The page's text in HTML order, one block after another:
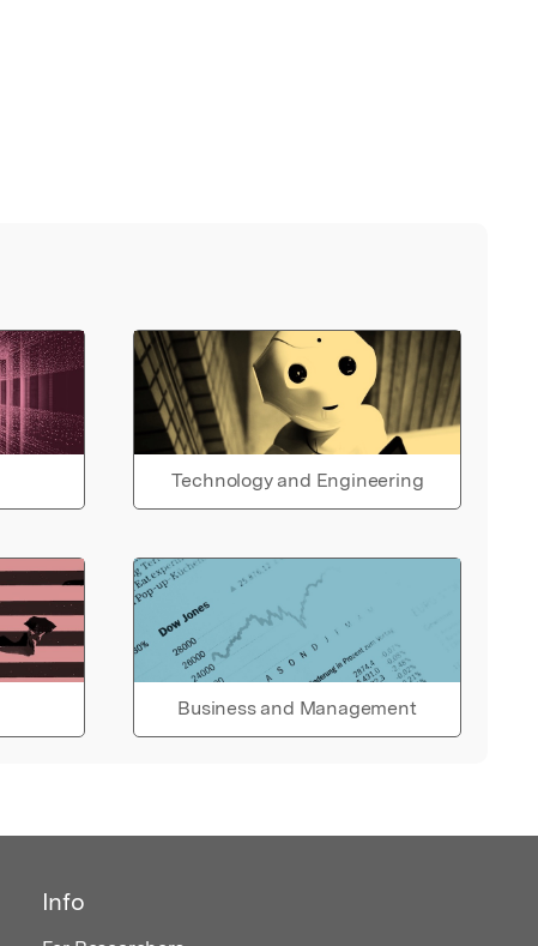
Technology and Engineering
Business and Management
Info